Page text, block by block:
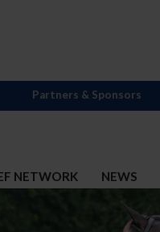
NETWORK NEWS
Partners & Sponsors